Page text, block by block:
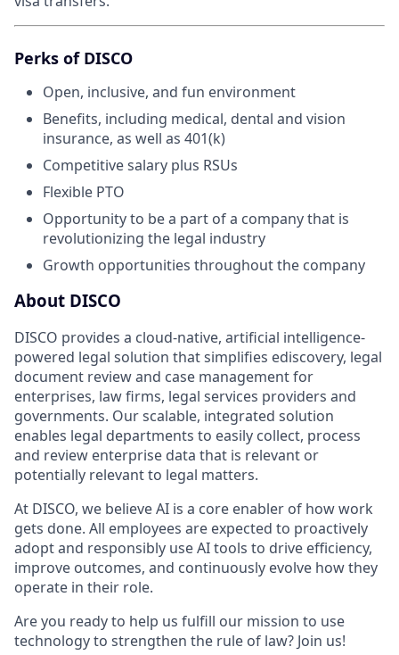
Perks of DISCO
Open, inclusive, and fun environment
Benefits, including medical, dental and vision
insurance, as well as 401(k)
Competitive salary plus RSUs
Flexible PTO
Opportunity to be a part of a company that is
revolutionizing the legal industry
Growth opportunities throughout the company
About DISCO
DISCO provides a cloud-native, artificial intelligence-
powered legal solution that simplifies ediscovery, legal
document review and case management for
enterprises, law firms, legal services providers and
governments. Our scalable, integrated solution
enables legal departments to easily collect, process
and review enterprise data that is relevant or
potentially relevant to legal matters.
At DISCO, we believe AI is a core enabler of how work
gets done. All employees are expected to proactively
adopt and responsibly use AI tools to drive efficiency,
improve outcomes, and continuously evolve how they
operate in their role.
Are you ready to help us fulfill our mission to use
technology to strengthen the rule of law? Join us!